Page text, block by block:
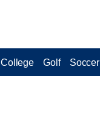
College Golf Soccer